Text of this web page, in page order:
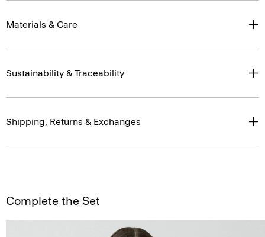
Materials & Care
Sustainability & Traceability
Shipping, Returns & Exchanges
Complete the Set